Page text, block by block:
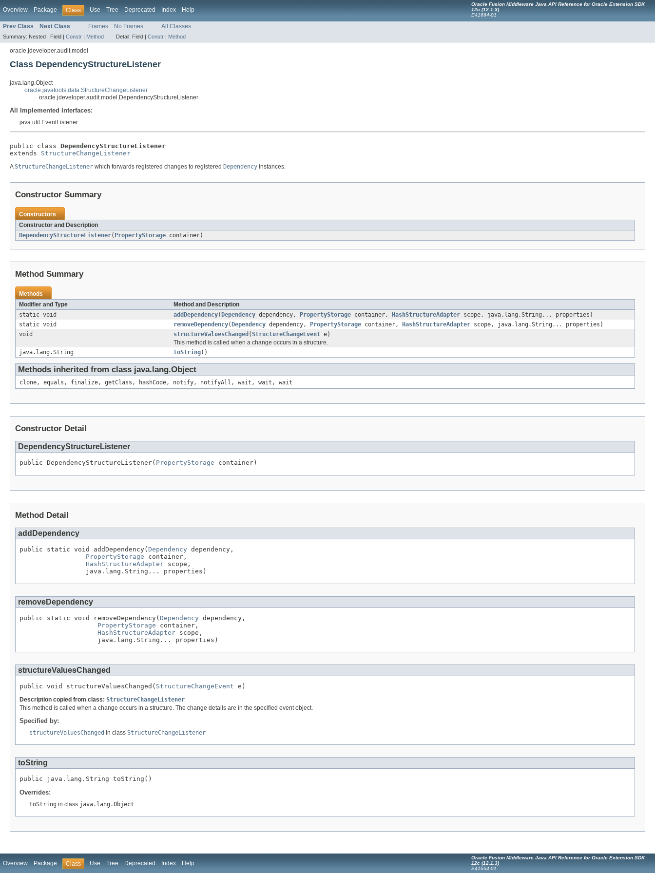
Overview Package Class Use Tree Deprecated Index Help
Oracle Fusion Middleware Java API Reference for Oracle Extension SDK
12c (12.1.3)
E41664-01
Prev Class Next Class Frames No Frames All Classes
Summary: Nested | Field | Constr | Method Detail: Field | Constr | Method
oracle.jdeveloper.audit.model
Class DependencyStructureListener
java.lang.Object
oracle.javatools.data.StructureChangeListener
oracle.jdeveloper.audit.model.DependencyStructureListener
All Implemented Interfaces:
java.util.EventListener
public class DependencyStructureListener
extends StructureChangeListener
AStructureChangeListener which forwards registered changes to registered Dependency instances.
Constructor Summary
Constructors
Constructor and Description
DependencyStructureListener( PropertyStorage container)
Method Summary
Methods
Modifier and Type
Method and Description
static void
addDependency( Dependency dependency, PropertyStorage container, HashStructureAdapter scope, java.lang.String... properties)
static void
removeDependency( Dependency dependency, PropertyStorage container, HashStructureAdapter scope, java.lang.String... properties)
void
structureValuesChanged (StructureChangeEvent e)
This method is called when a change occurs in a structure.
java.lang.String
toString()
Methods inherited from class java.lang.Object
clone, equals, finalize, getClass, hashCode, notify, notifyAll, wait, wait, wait
Constructor Detail
DependencyStructureListener
public DependencyStructureListener( PropertyStorage container)
Method Detail
addDependency
public static void addDependency( Dependency dependency,
PropertyStorage container,
HashStructureAdapter scope,
                 java.lang.String... properties)
removeDependency
public static void removeDependency( Dependency dependency,
PropertyStorage container,
HashStructureAdapter scope,
                    java.lang.String... properties)
structureValuesChanged
public void structureValuesChanged( StructureChangeEvent e)
Description copied from class: StructureChangeListener
This method is called when a change occurs in a structure. The change details are in the specified event object.
Specified by:
structureValuesChanged in class StructureChangeListener
toString
public java.lang.String toString()
Overrides:
toString in class java.lang.Object
Overview Package Class Use Tree Deprecated Index Help
Oracle Fusion Middleware Java API Reference for Oracle Extension SDK
12c (12.1.3)
E41664-01